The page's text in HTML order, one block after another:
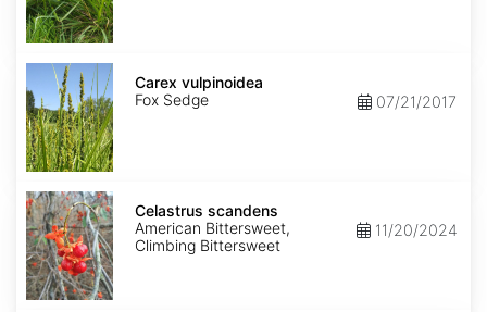
Carex
vulpinoidea
Carex vulpinoidea
Fox Sedge
07/21/2017
Celastrus
scandens
Celastrus scandens
American Bittersweet,
Climbing Bittersweet
11/20/2024